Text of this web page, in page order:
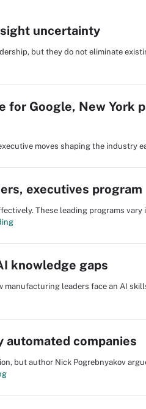
uncertainty
but they do not eliminate
Google, New York
moves shaping the industry
executives program
These leading programs
knowledge gaps
manufacturing leaders face an AI
automated companies
but author Nick Pogrebnyakov